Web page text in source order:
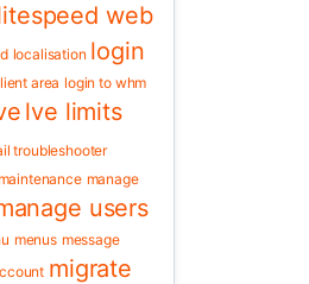
web
localisation login
area login to whm
lve limits
troubleshooter
maintenance manage
users
menus message
migrate